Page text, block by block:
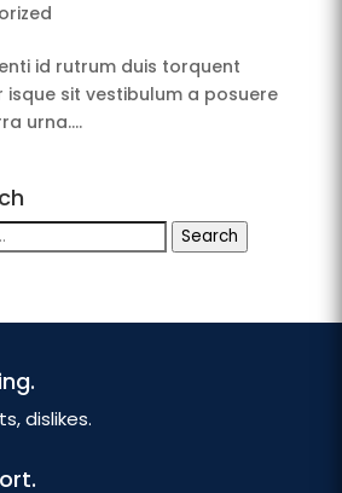
id rutrum duis torquent
sit vestibulum a posuere
urna….
Search
dislikes.